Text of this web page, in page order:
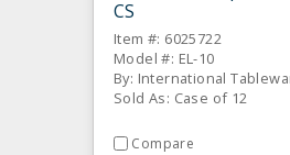
CS
Item #: 6025722
Model #: EL-10
By: International
Sold As: Case of 12
Compare